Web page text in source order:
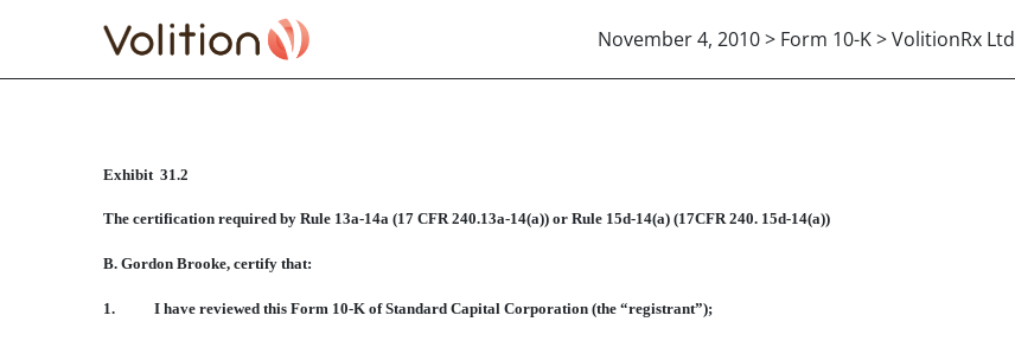
November 4, 2010 > Form 10-K > VolitionRx Ltd
CERTIFICATE RULE 13A 14A GORDON BROOKE, CFO
Published on November 4, 2010
Exhibit 31.2
The certification required by Rule 13a-14a (17 CFR 240.13a-14(a)) or Rule 15d-14(a) (17CFR 240. 15d-14(a))
B. Gordon Brooke, certify that:
1. I have reviewed this Form 10-K of Standard Capital Corporation (the “registrant”);